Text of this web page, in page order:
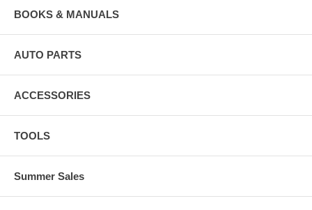
BOOKS & MANUALS
AUTO PARTS
ACCESSORIES
TOOLS
Summer Sales